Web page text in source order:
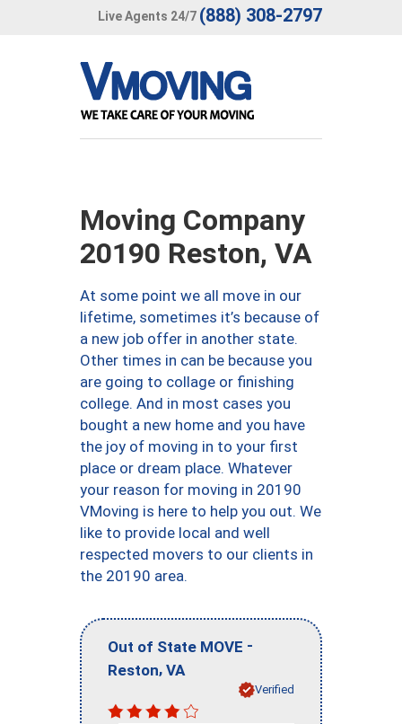
Live Agents 24/7 (888) 308-2797
Moving Company
20190 Reston, VA
At some point we all move in our
lifetime, sometimes it’s because of
a new job offer in another state.
Other times in can be because you
are going to collage or finishing
college. And in most cases you
bought a new home and you have
the joy of moving in to your first
place or dream place. Whatever
your reason for moving in 20190
VMoving is here to help you out. We
like to provide local and well
respected movers to our clients in
the 20190 area.
Out of State MOVE -
Reston, VA
Verified